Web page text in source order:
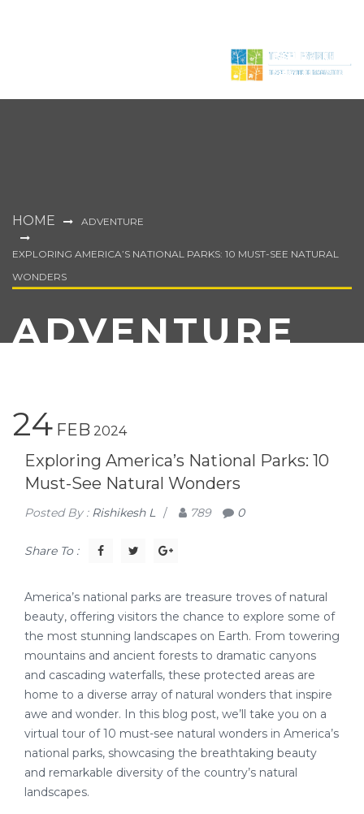
HOME ADVENTURE
EXPLORING AMERICA’S NATIONAL PARKS: 10 MUST-SEE NATURAL
WONDERS
ADVENTURE
24 FEB 2024
Exploring America’s National Parks: 10
Must-See Natural Wonders
Posted By : Rishikesh L / 789 0
Share To :
America’s national parks are treasure troves of natural
beauty, offering visitors the chance to explore some of
the most stunning landscapes on Earth. From towering
mountains and ancient forests to dramatic canyons
and cascading waterfalls, these protected areas are
home to a diverse array of natural wonders that inspire
awe and wonder. In this blog post, we’ll take you on a
virtual tour of 10 must-see natural wonders in America’s
national parks, showcasing the breathtaking beauty
and remarkable diversity of the country’s natural
landscapes.